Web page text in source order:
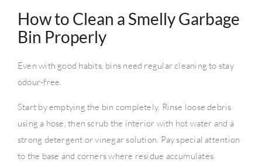
How to Clean a Smelly Garbage
Bin Properly
Even with good habits, bins need regular cleaning to stay
odour-free.
Start by emptying the bin completely. Rinse loose debris
using a hose, then scrub the interior with hot water and a
strong detergent or vinegar solution. Pay special attention
to the base and corners where residue accumulates.